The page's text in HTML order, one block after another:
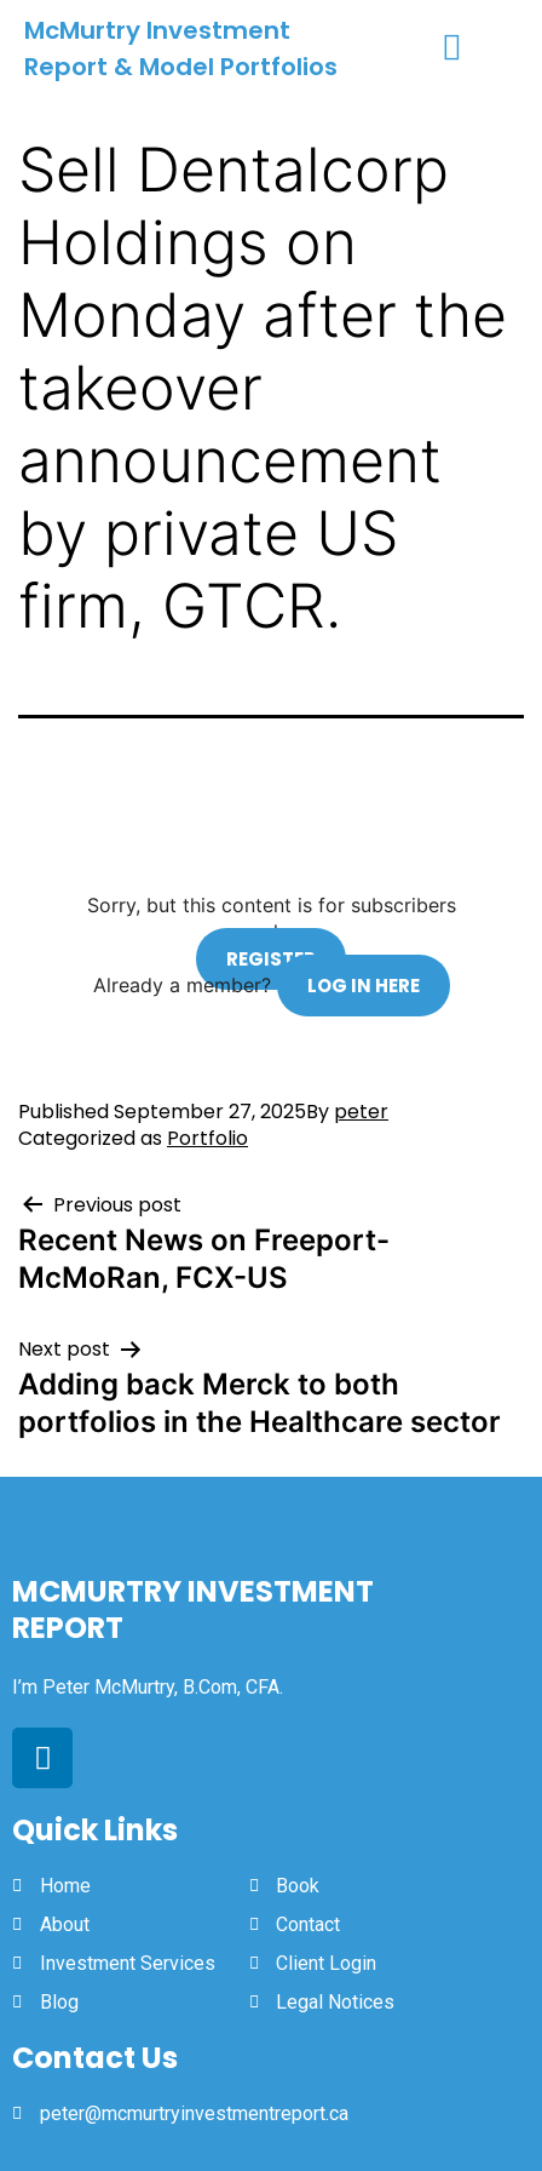
McMurtry Investment
Report & Model Portfolios
Sell Dentalcorp
Holdings on
Monday after the
takeover
announcement
by private US
firm, GTCR.
Sorry, but this content is for subscribers
only.
REGISTER
Already a member? LOG IN HERE
PublishedSeptember 27, 2025By peter
Categorized as Portfolio
Previous post
Recent News on Freeport-
McMoRan, FCX-US
Next post
Adding back Merck to both
portfolios in the Healthcare sector
MCMURTRY INVESTMENT
REPORT
I’m Peter McMurtry, B.Com, CFA.
Quick Links
Home
About
Investment Services
Blog
Book
Contact
Client Login
Legal Notices
Contact Us
peter@mcmurtryinvestmentreport.ca